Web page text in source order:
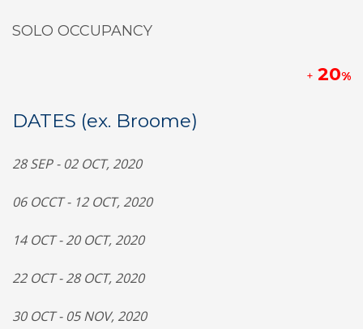
SOLO OCCUPANCY
+ 20%
DATES (ex. Broome)
28 SEP - 02 OCT, 2020
06 OCCT - 12 OCT, 2020
14 OCT - 20 OCT, 2020
22 OCT - 28 OCT, 2020
30 OCT - 05 NOV, 2020